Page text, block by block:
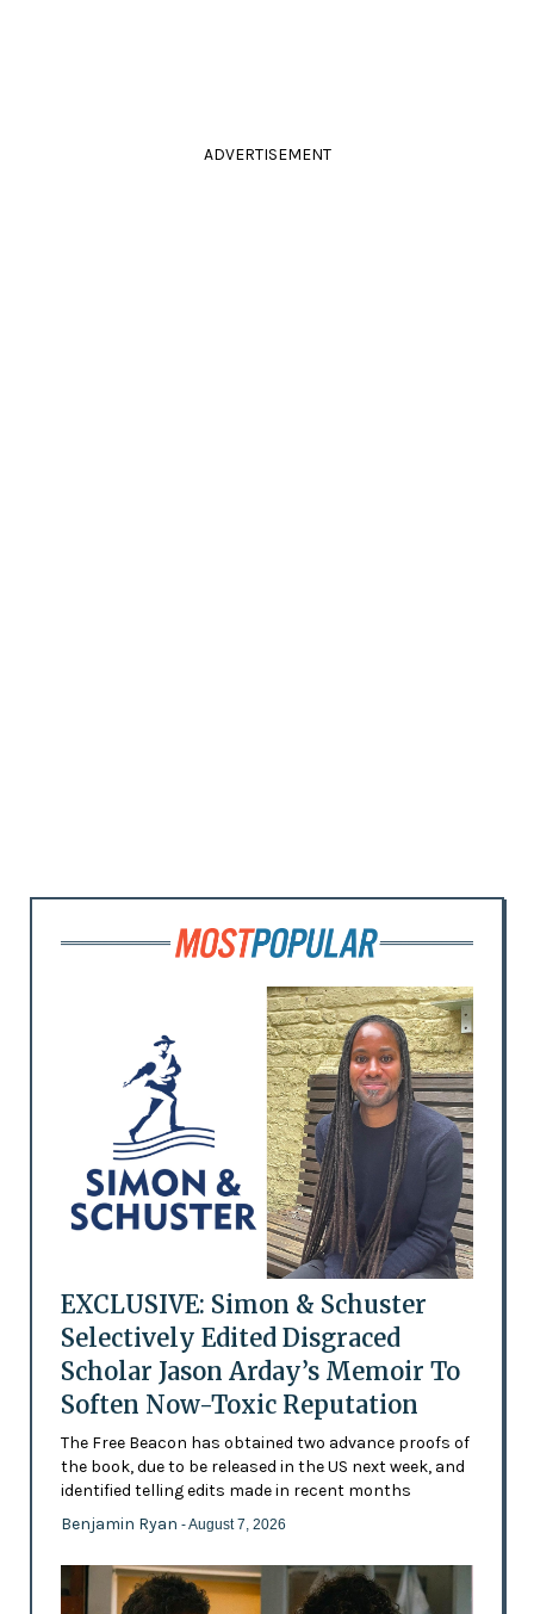
ADVERTISEMENT
EXCLUSIVE: Simon & Schuster
Selectively Edited Disgraced
Scholar Jason Arday’s Memoir To
Soften Now-Toxic Reputation
The Free Beacon has obtained two advance proofs of
the book, due to be released in the US next week, and
identified telling edits made in recent months
Benjamin Ryan - August 7, 2026